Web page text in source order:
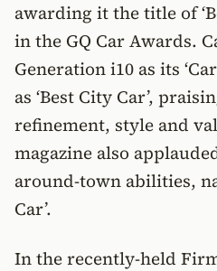
awarding it the title of
in the GQ Car Awards.
Generation i10 as its
as ‘Best City Car’,
refinement, style and
magazine also
around-town abilities,
Car’.
In the recently-held